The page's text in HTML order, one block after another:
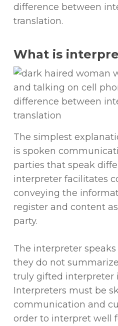
difference between
translation.
What is
The simplest
is spoken
parties that speak
interpreter facilitates
conveying the
register and content
party.
The interpreter
they do not summarize
truly gifted interpreter
Interpreters must be
communication and
order to interpret well